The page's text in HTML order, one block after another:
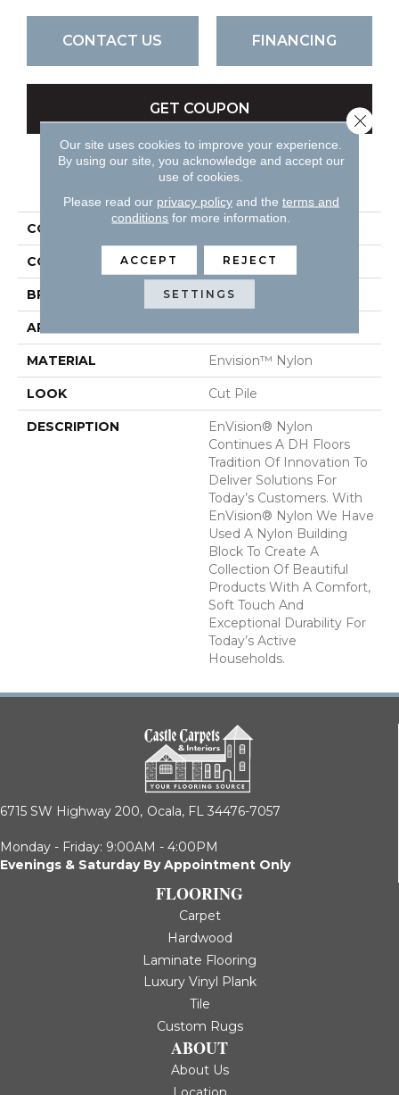
CONTACT US FINANCING
GET COUPON
PRODUCT ATTRIBUTES
COLLECTION
COLOR Grays
BRAND DH Floors
APPLICATION
MATERIAL Envision™ Nylon
LOOK Cut Pile
DESCRIPTION
EnVision® Nylon
Continues A DH Floors
Tradition Of Innovation To
Deliver Solutions For
Today’s Customers. With
EnVision® Nylon We Have
Used A Nylon Building
Block To Create A
Collection Of Beautiful
Products With A Comfort,
Soft Touch And
Exceptional Durability For
Today’s Active
Households.
6715 SW Highway 200, Ocala, FL 34476-7057
Monday - Friday: 9:00AM - 4:00PM
Evenings & Saturday By Appointment Only
FLOORING
Carpet
Hardwood
Laminate Flooring
Luxury Vinyl Plank
Tile
Custom Rugs
ABOUT
About Us
Our site uses cookies to improve your experience.
By using our site, you acknowledge and accept our
use of cookies.
Please read our privacy policyand the terms and
conditions for more information.
ACCEPT REJECT
SETTINGS
Close